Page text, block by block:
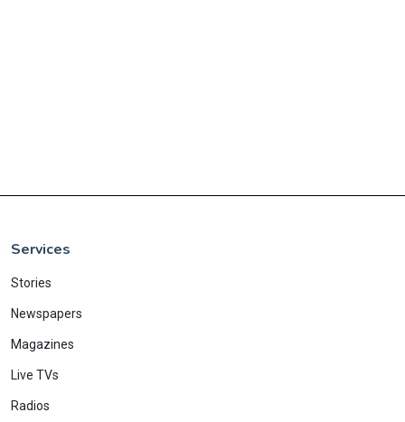
Services
Stories
Newspapers
Magazines
Live TVs
Radios